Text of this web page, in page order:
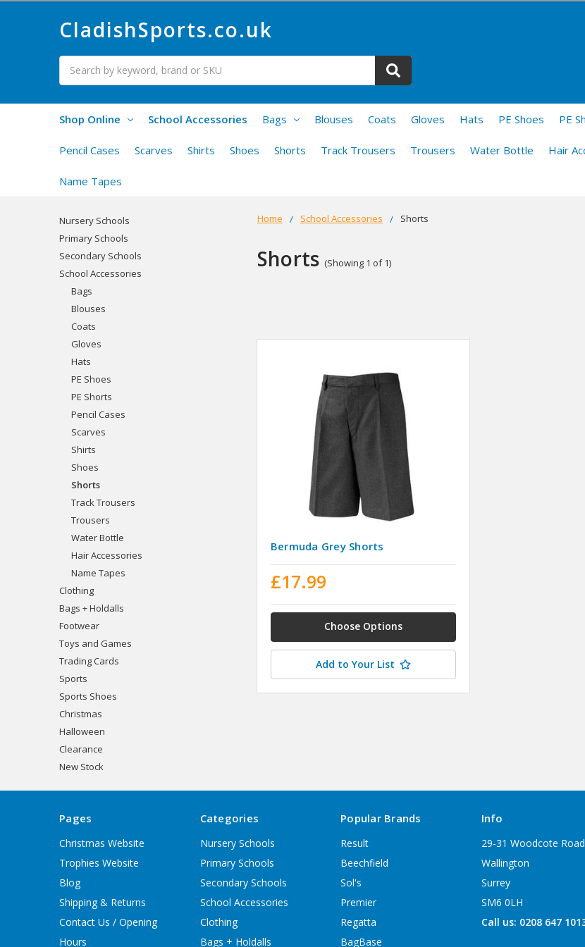
CladishSports.co.uk
Search
Shop Online School Accessories Bags Blouses Coats Gloves Hats PE Shoes PE
Pencil Cases Scarves Shirts Shoes Shorts Track Trousers Trousers Water Bottle Hair
Name Tapes
Home School Accessories Shorts
Shorts (Showing 1 of 1)
Nursery Schools
Primary Schools
Secondary Schools
School Accessories
Bags
Blouses
Coats
Gloves
Hats
PE Shoes
PE Shorts
Pencil Cases
Scarves
Shirts
Shoes
Shorts
Track Trousers
Trousers
Water Bottle
Hair Accessories
Name Tapes
Clothing
Bags + Holdalls
Footwear
Toys and Games
Trading Cards
Sports
Sports Shoes
Christmas
Halloween
Clearance
New Stock
Bermuda Grey Shorts
£17.99
Choose Options
Add to Your List
Pages
Christmas Website
Trophies Website
Blog
Shipping & Returns
Contact Us / Opening
Hours
Categories
Nursery Schools
Primary Schools
Secondary Schools
School Accessories
Clothing
Bags + Holdalls
Popular Brands
Result
Beechfield
Sol's
Premier
Regatta
BagBase
Info
29-31 Woodcote Road
Wallington
Surrey
SM6 0LH
Call us: 0208 647